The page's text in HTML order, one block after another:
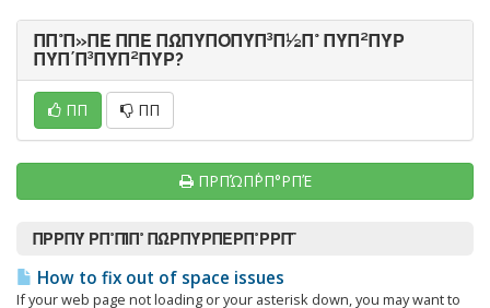
ΠΠ°Π»ΠΈ ΠΠΈ ΠΏΠΎΠΌΠΎΠ³Π½Π° ΠΎΠ²ΠΎΡ
ΠΎΠ΄Π³ΠΎΠ²ΠΎΡ?
ΠΠ ΠΠ
ΠΡΠΏΠ΅ΡΠ°ΡΠΈ
ΠΡΡΠΎ ΡΠ°ΠΊΠ° ΠΏΡΠΎΡΠΈΡΠ°ΡΡΠ΅
How to fix out of space issues
If your web page not loading or your asterisk down, you may want to